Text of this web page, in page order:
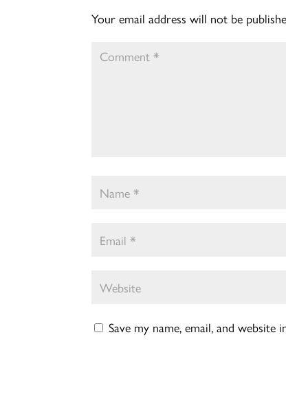
Your email address will not be
Save my name, email, and